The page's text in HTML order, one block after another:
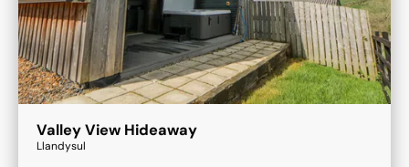
Valley View Hideaway
Llandysul